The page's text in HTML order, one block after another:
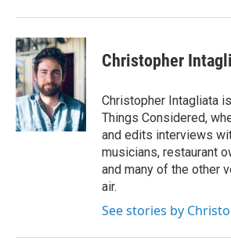
Christopher
Christopher Intagliata
Things Considered,
and edits interviews
musicians, restaurant
and many of the other
air.
See stories by